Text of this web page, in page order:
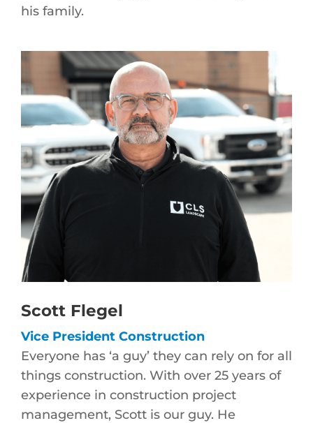
his family.
Scott Flegel
Vice President Construction
Everyone has ‘a guy’ they can rely on for all
things construction. With over 25 years of
experience in construction project
management, Scott is our guy. He